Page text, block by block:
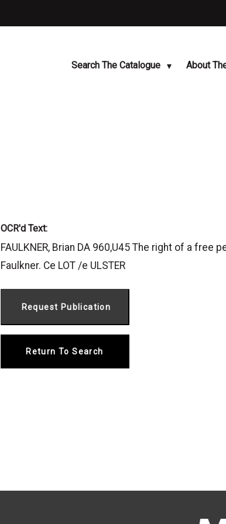
Search The Catalogue About
OCR'd Text:
FAULKNER, Brian DA 960,U45 The right of a free
Faulkner. Ce LOT /e ULSTER
Return To Search